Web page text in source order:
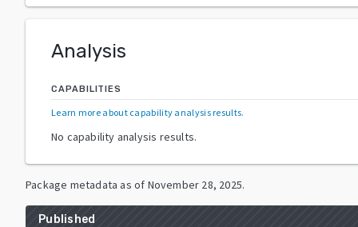
Analysis
CAPABILITIES
Learn more about capability analysis results.
No capability analysis results.
Package metadata as of November 28, 2025.
Published